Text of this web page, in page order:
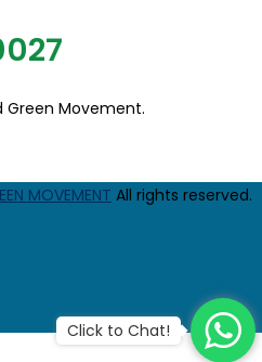
Green Movement.
MOVEMENT All rights reserved.
Click to Chat!